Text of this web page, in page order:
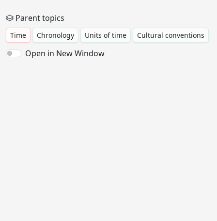
Parent topics
Time Chronology Units of time Cultural conventions
Open in New Window